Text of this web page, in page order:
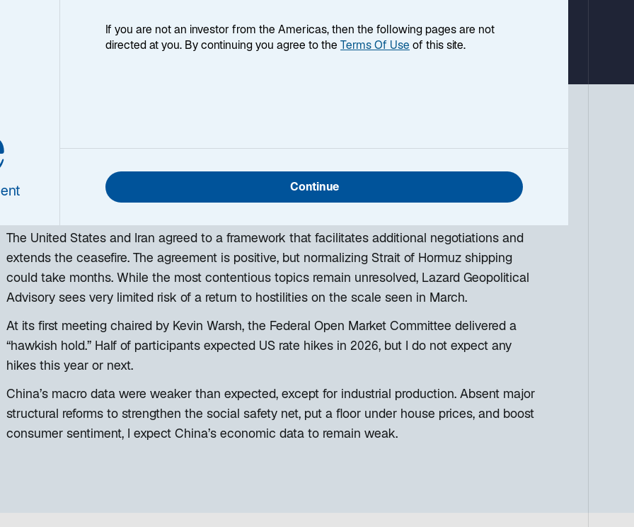
week, I provide my views on the global macroeconomic environment, with a look ahead to the
week and a look back at the previous one. Breaking down the top macro headlines around
I explain the key implications for investors—and what I think the mainstream news outlets
be missing. This week’s highlights include:
The United States and Iran agreed to a framework that facilitates additional negotiations and
extends the ceasefire. The agreement is positive, but normalizing Strait of Hormuz shipping
could take months. While the most contentious topics remain unresolved, Lazard Geopolitical
Advisory sees very limited risk of a return to hostilities on the scale seen in March.
At its first meeting chaired by Kevin Warsh, the Federal Open Market Committee delivered a
“hawkish hold.” Half of participants expected US rate hikes in 2026, but I do not expect any
hikes this year or next.
China’s macro data were weaker than expected, except for industrial production. Absent major
structural reforms to strengthen the social safety net, put a floor under house prices, and boost
consumer sentiment, I expect China’s economic data to remain weak.
Continue
If you are not an investor from the Americas, then the following pages are not
directed at you. By continuing you agree to the Terms Of Use of this site.